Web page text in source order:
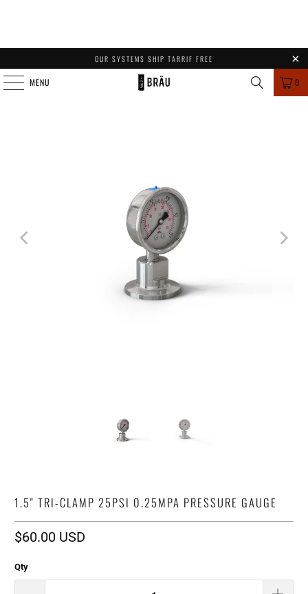
OUR SYSTEMS SHIP TARRIF FREE
MENU 0
1.5" TRI-CLAMP 25PSI 0.25MPA PRESSURE GAUGE
$60.00 USD
Qty